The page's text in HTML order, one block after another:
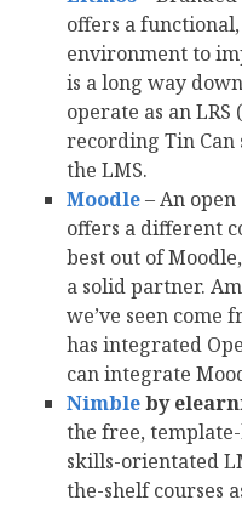
offers a
environment to
is a long way
operate as an
recording Tin
the LMS.
Moodle– An
offers a different
best out of
a solid partner.
we’ve seen come
has integrated
can integrate
Nimbleby
the free,
skills-orientated
the-shelf courses